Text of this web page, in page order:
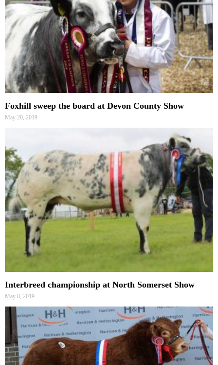
Foxhill sweep the board at Devon County Show
May 20, 2019
Interbreed championship at North Somerset Show
May 8, 2019